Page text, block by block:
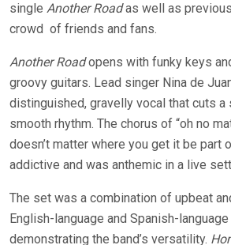
single Another Roadas well as
crowd of friends and fans.
Another Road opens with funky keys
groovy guitars. Lead singer Nina de
distinguished, gravelly vocal that cuts a
smooth rhythm. The chorus of “oh no
doesn’t matter where you get it be part
addictive and was anthemic in a live
The set was a combination of upbeat
English-language and Spanish-
demonstrating the band’s versatility.